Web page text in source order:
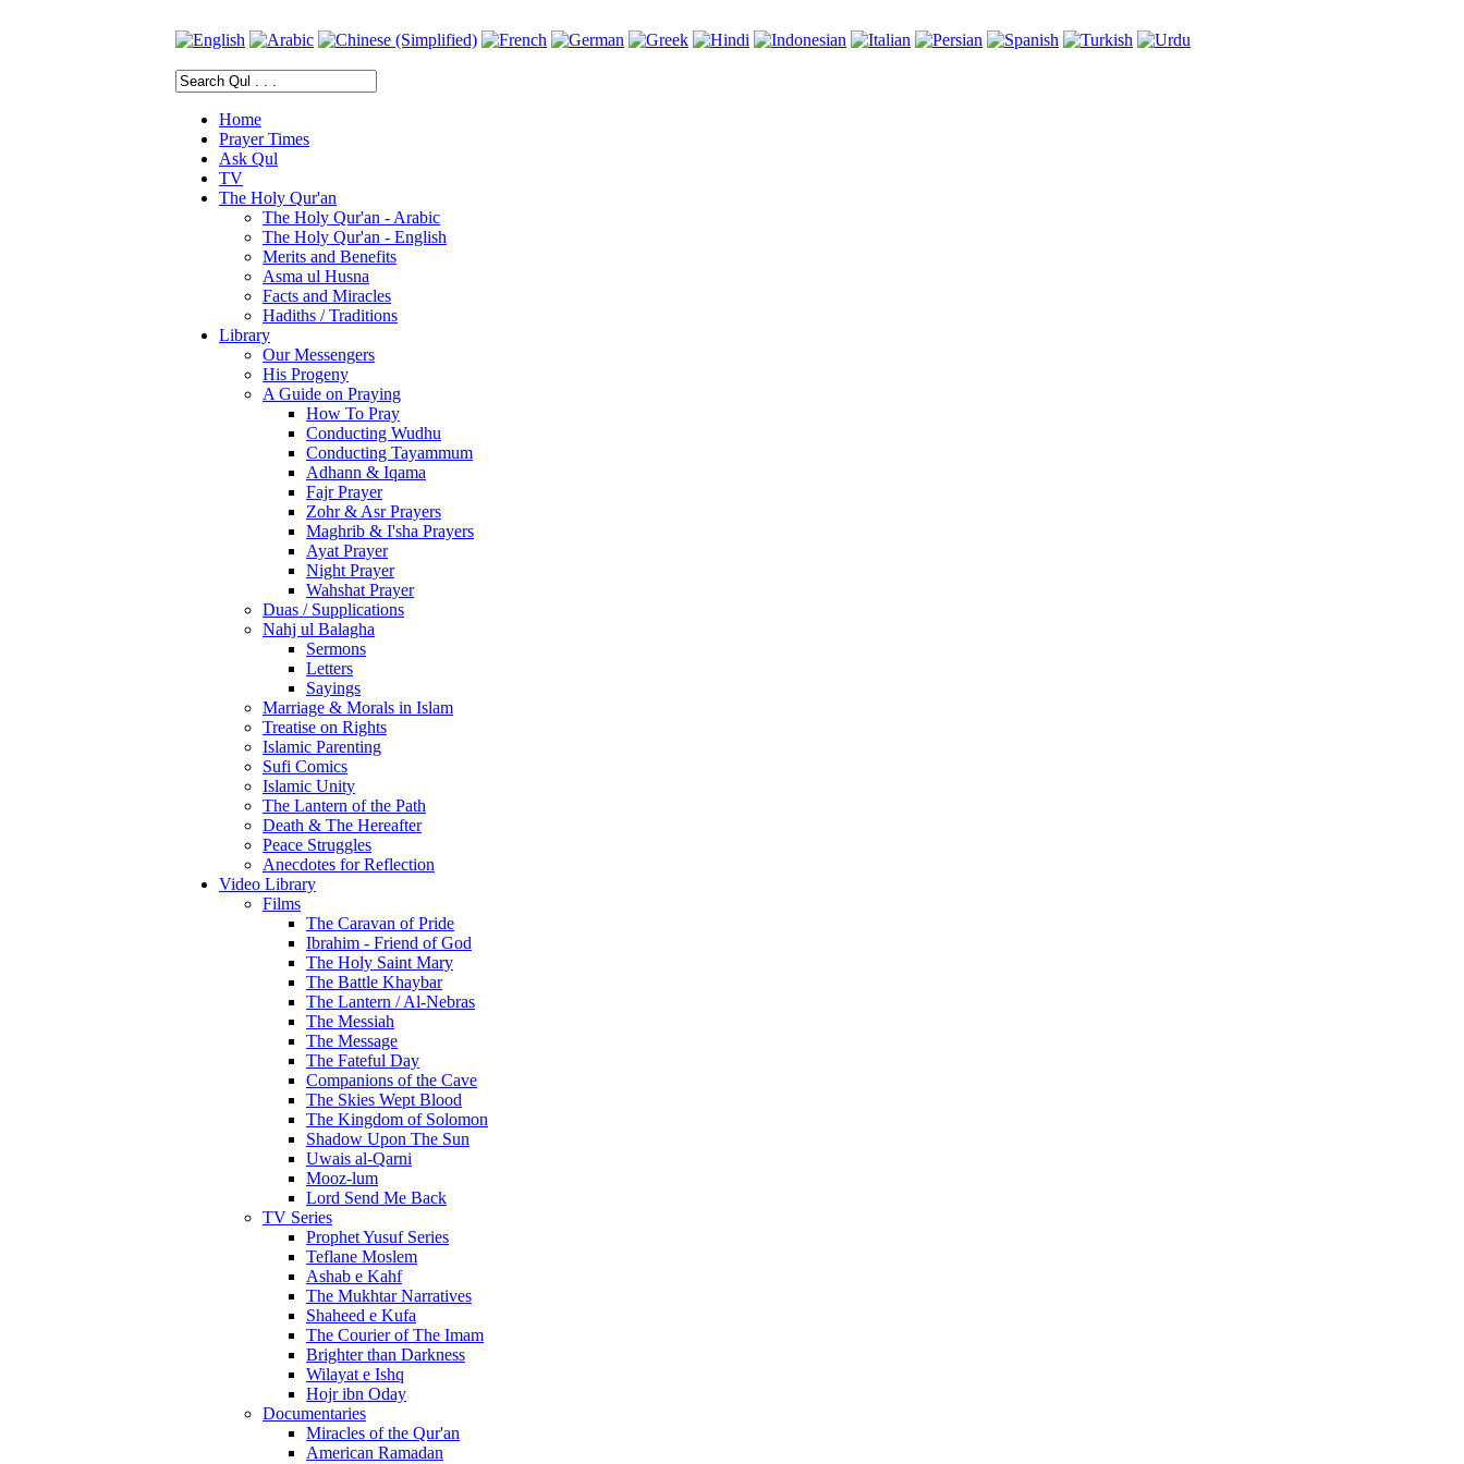
Home
Prayer Times
Ask Qul
TV
The Holy Qur'an
The Holy Qur'an - Arabic
The Holy Qur'an - English
Merits and Benefits
Asma ul Husna
Facts and Miracles
Hadiths / Traditions
Library
Our Messengers
His Progeny
A Guide on Praying
How To Pray
Conducting Wudhu
Conducting Tayammum
Adhann & Iqama
Fajr Prayer
Zohr & Asr Prayers
Maghrib & I'sha Prayers
Ayat Prayer
Night Prayer
Wahshat Prayer
Duas / Supplications
Nahj ul Balagha
Sermons
Letters
Sayings
Marriage & Morals in Islam
Treatise on Rights
Islamic Parenting
Sufi Comics
Islamic Unity
The Lantern of the Path
Death & The Hereafter
Peace Struggles
Anecdotes for Reflection
Video Library
Films
The Caravan of Pride
Ibrahim - Friend of God
The Holy Saint Mary
The Battle Khaybar
The Lantern / Al-Nebras
The Messiah
The Message
The Fateful Day
Companions of the Cave
The Skies Wept Blood
The Kingdom of Solomon
Shadow Upon The Sun
Uwais al-Qarni
Mooz-lum
Lord Send Me Back
TV Series
Prophet Yusuf Series
Teflane Moslem
Ashab e Kahf
The Mukhtar Narratives
Shaheed e Kufa
The Courier of The Imam
Brighter than Darkness
Wilayat e Ishq
Hojr ibn Oday
Documentaries
Miracles of the Qur'an
American Ramadan